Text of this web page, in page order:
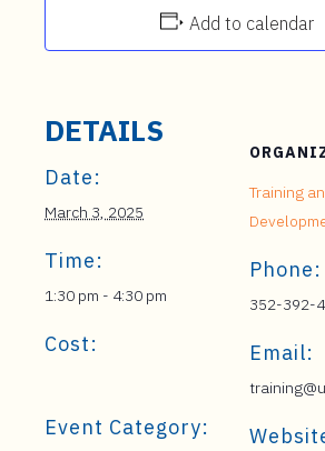
Add to calendar
DETAILS
Date:
March 3, 2025
Time:
1:30 pm - 4:30 pm
Cost:
Event Category:
Training
Phone:
352-392-
Email: